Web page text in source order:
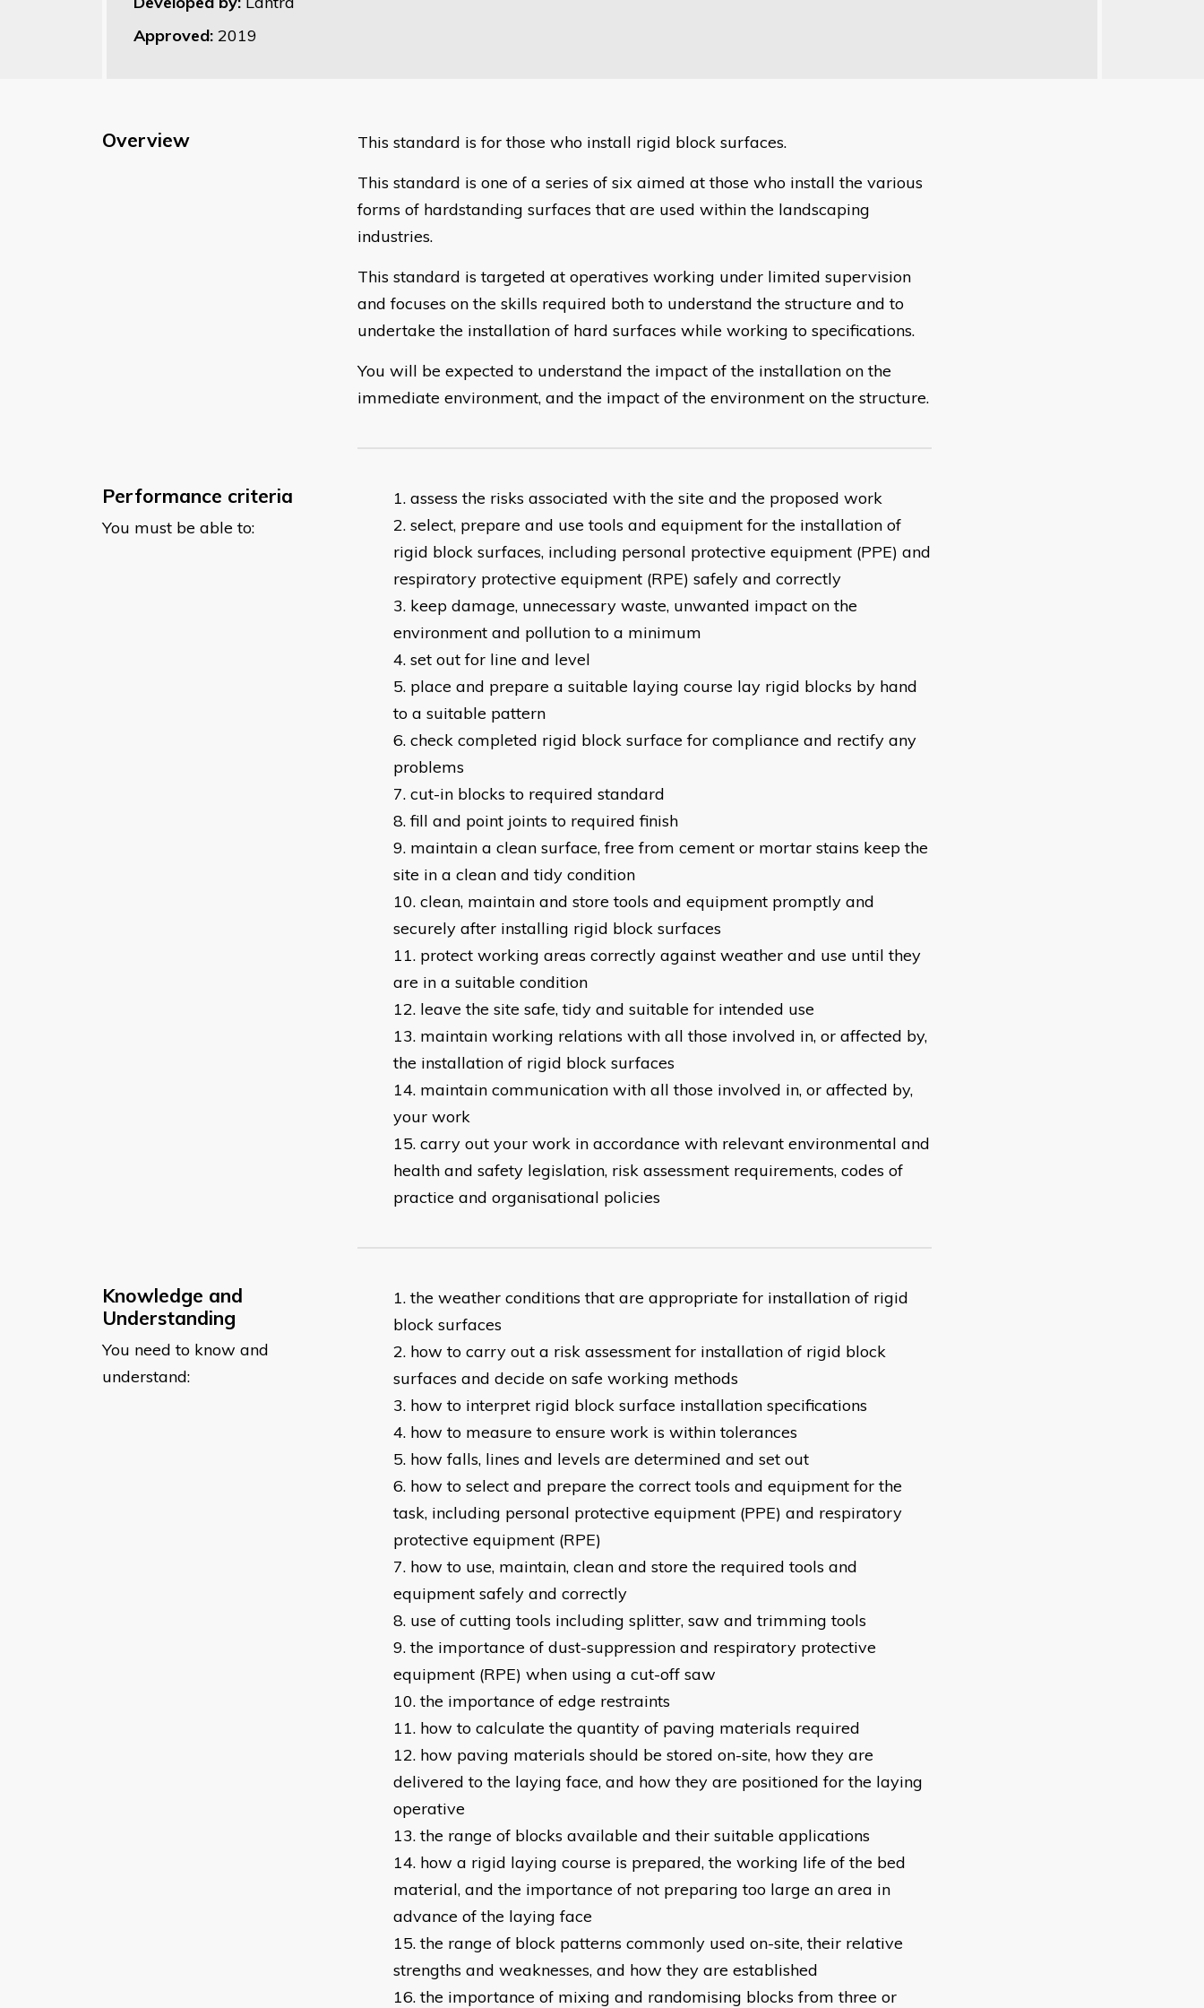
Approved: 2019
Overview
This standard is for those who install rigid block surfaces.
This standard is one of a series of six aimed at those who install the various
forms of hardstanding surfaces that are used within the landscaping
industries.
This standard is targeted at operatives working under limited supervision
and focuses on the skills required both to understand the structure and to
undertake the installation of hard surfaces while working to specifications.
You will be expected to understand the impact of the installation on the
immediate environment, and the impact of the environment on the structure.
Performance criteria
You must be able to:
assess the risks associated with the site and the proposed work
select, prepare and use tools and equipment for the installation of
rigid block surfaces, including personal protective equipment (PPE) and
respiratory protective equipment (RPE) safely and correctly
keep damage, unnecessary waste, unwanted impact on the
environment and pollution to a minimum
set out for line and level
place and prepare a suitable laying course lay rigid blocks by hand
to a suitable pattern
check completed rigid block surface for compliance and rectify any
problems
cut-in blocks to required standard
fill and point joints to required finish
maintain a clean surface, free from cement or mortar stains keep the
site in a clean and tidy condition
clean, maintain and store tools and equipment promptly and
securely after installing rigid block surfaces
protect working areas correctly against weather and use until they
are in a suitable condition
leave the site safe, tidy and suitable for intended use
maintain working relations with all those involved in, or affected by,
the installation of rigid block surfaces
maintain communication with all those involved in, or affected by,
your work
carry out your work in accordance with relevant environmental and
health and safety legislation, risk assessment requirements, codes of
practice and organisational policies
Knowledge and
Understanding
You need to know and
understand:
the weather conditions that are appropriate for installation of rigid
block surfaces
how to carry out a risk assessment for installation of rigid block
surfaces and decide on safe working methods
how to interpret rigid block surface installation specifications
how to measure to ensure work is within tolerances
how falls, lines and levels are determined and set out
how to select and prepare the correct tools and equipment for the
task, including personal protective equipment (PPE) and respiratory
protective equipment (RPE)
how to use, maintain, clean and store the required tools and
equipment safely and correctly
use of cutting tools including splitter, saw and trimming tools
the importance of dust-suppression and respiratory protective
equipment (RPE) when using a cut-off saw
the importance of edge restraints
how to calculate the quantity of paving materials required
how paving materials should be stored on-site, how they are
delivered to the laying face, and how they are positioned for the laying
operative
the range of blocks available and their suitable applications
how a rigid laying course is prepared, the working life of the bed
material, and the importance of not preparing too large an area in
advance of the laying face
the range of block patterns commonly used on-site, their relative
strengths and weaknesses, and how they are established
the importance of mixing and randomising blocks from three or